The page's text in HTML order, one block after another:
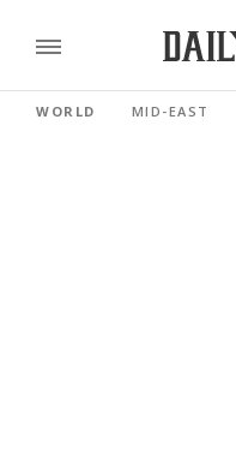
WORLD MID-EAST